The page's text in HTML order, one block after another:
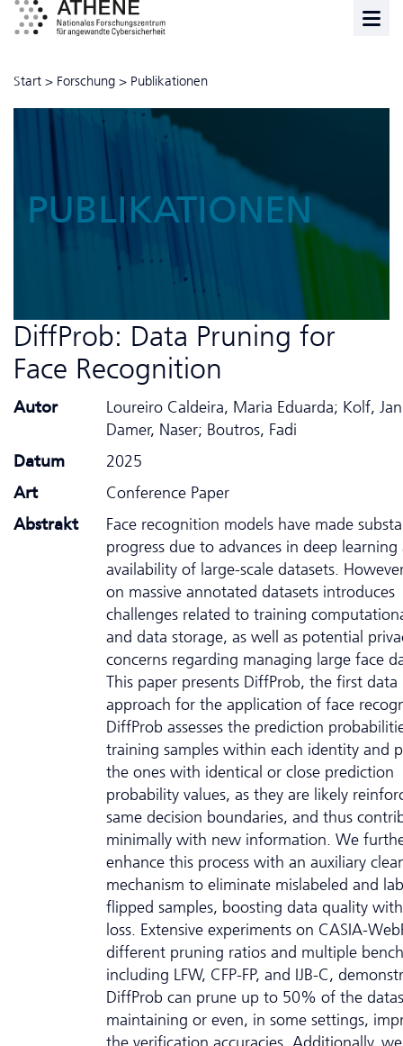
Start > Forschung > Publikationen
PUBLIKATIONEN
DiffProb: Data Pruning for
Face Recognition
Autor
Loureiro Caldeira, Maria Eduarda; Kolf,
Damer, Naser; Boutros, Fadi
Datum
2025
Art
Conference Paper
Abstrakt
Face recognition models have made
progress due to advances in deep
availability of large-scale datasets.
on massive annotated datasets introduces
challenges related to training
and data storage, as well as potential
concerns regarding managing large face
This paper presents DiffProb, the first
approach for the application of face
DiffProb assesses the prediction
training samples within each identity and
the ones with identical or close prediction
probability values, as they are likely
same decision boundaries, and thus
minimally with new information. We
enhance this process with an auxiliary
mechanism to eliminate mislabeled and
flipped samples, boosting data quality
loss. Extensive experiments on CASIA-
different pruning ratios and multiple
including LFW, CFP-FP, and IJB-C,
DiffProb can prune up to 50% of the
maintaining or even, in some settings,
the verification accuracies. Additionally, we